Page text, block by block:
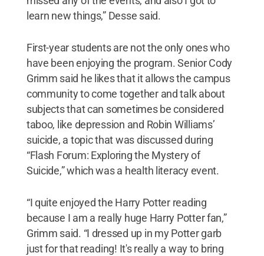
learn new things,” Desse said.
First-year students are not the only ones who
have been enjoying the program. Senior Cody
Grimm said he likes that it allows the campus
community to come together and talk about
subjects that can sometimes be considered
taboo, like depression and Robin Williams’
suicide, a topic that was discussed during
“Flash Forum: Exploring the Mystery of
Suicide,” which was a health literacy event.
“I quite enjoyed the Harry Potter reading
because I am a really huge Harry Potter fan,”
Grimm said. “I dressed up in my Potter garb
just for that reading! It's really a way to bring